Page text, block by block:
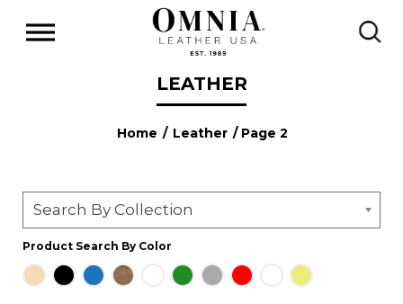
LEATHER
Home / Leather / Page 2
Search By Collection
Product Search By Color